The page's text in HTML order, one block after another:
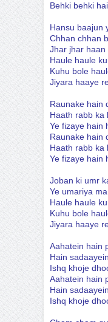
Behki behki
Hansu baajun
Chhan chhan
Jhar jhar haan
Haule haule
Kuhu bole
Jiyara haaye
Raunake hain
Haath rabb ka
Ye fizaye hain
Raunake hain
Haath rabb ka
Ye fizaye hain
Joban ki umr
Ye umariya
Haule haule
Kuhu bole
Jiyara haaye
Aahatein hain
Hain
Ishq khoje
Aahatein hain
Hain
Ishq khoje